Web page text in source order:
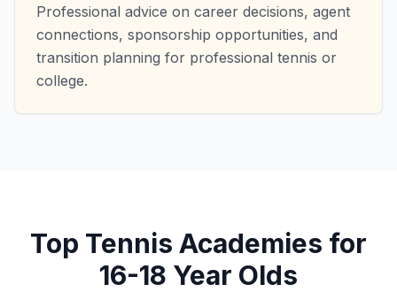
Professional advice on career decisions, agent
connections, sponsorship opportunities, and
transition planning for professional tennis or
college.
Top Tennis Academies for
16-18 Year Olds